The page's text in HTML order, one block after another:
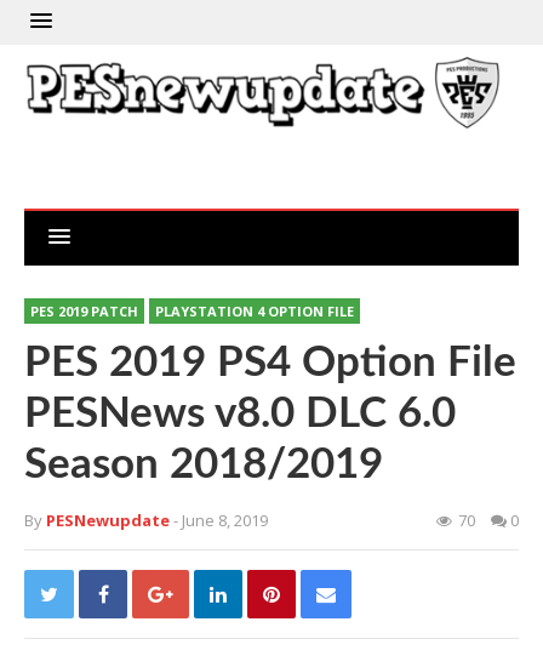
PES 2019 PATCH PLAYSTATION 4 OPTION FILE
PES 2019 PS4 Option File
PESNews v8.0 DLC 6.0
Season 2018/2019
By PESNewupdate- June 8, 2019 70 0